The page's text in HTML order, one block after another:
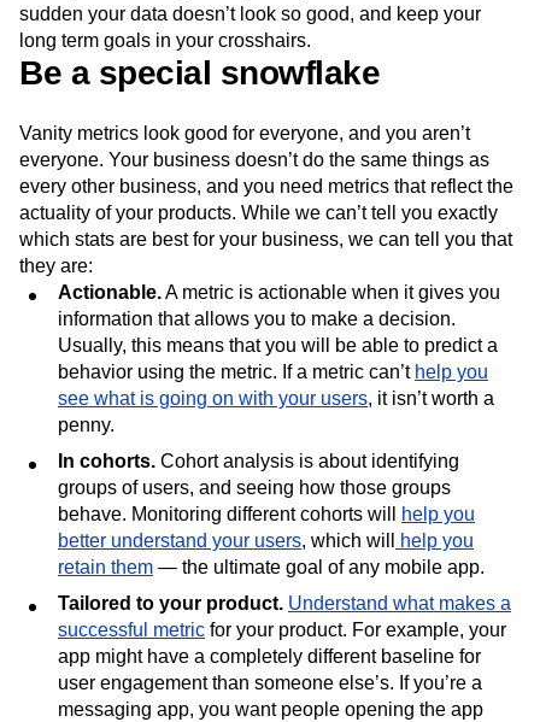
sudden your data doesn’t look so good, and keep your
long term goals in your crosshairs.
Be a special snowflake
Vanity metrics look good for everyone, and you aren’t
everyone. Your business doesn’t do the same things as
every other business, and you need metrics that reflect the
actuality of your products. While we can’t tell you exactly
which stats are best for your business, we can tell you that
they are:
Actionable.A metric is actionable when it gives you
information that allows you to make a decision.
Usually, this means that you will be able to predict a
behavior using the metric. If a metric can’t help you
see what is going on with your users, it isn’t worth a
penny.
In cohorts. Cohort analysis is about identifying
groups of users, and seeing how those groups
behave. Monitoring different cohorts will
help you
better understand your users, which will
help you
retain them — the ultimate goal of any mobile app.
Tailored to your product. Understand what makes a
successful metric for your product. For example, your
app might have a completely different baseline for
user engagement than someone else’s. If you’re a
messaging app, you want people opening the app